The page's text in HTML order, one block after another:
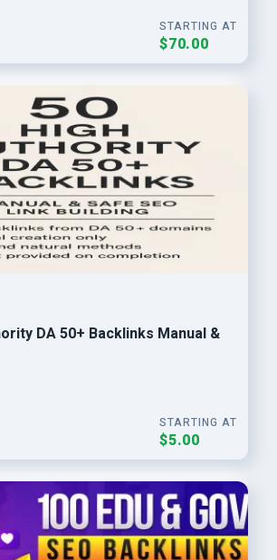
STARTING AT
$70.00
DA 50+ Backlinks Manual &
STARTING AT
$5.00